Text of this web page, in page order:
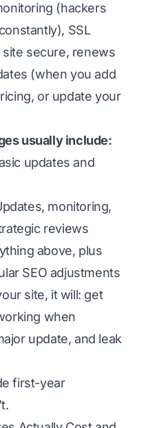
(hackers
SSL
secure, renews
(when you add
or update your
usually include:
updates and
monitoring,
reviews
above, plus
SEO adjustments
site, it will: get
when
update, and leak
first-year